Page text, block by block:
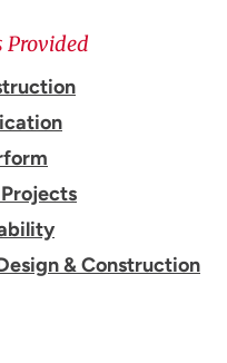
Provided
& Construction